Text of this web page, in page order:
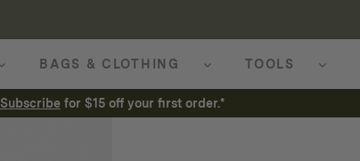
BAGS & CLOTHING TOOLS
Subscribe for $15 off your first order.*